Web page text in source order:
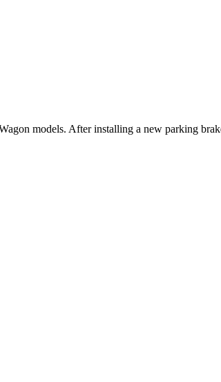
models. After installing a new parking